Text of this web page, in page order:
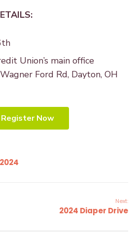
Union’s main office
Ford Rd, Dayton, OH
Register Now
Next:
2024 Diaper Drive